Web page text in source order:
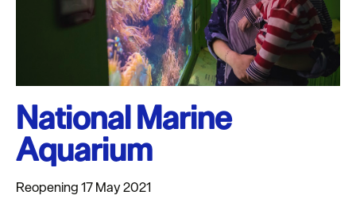
#VisitPlymouth
Your
Itinerary
Planner
National Marine
Aquarium
Reopening 17 May 2021